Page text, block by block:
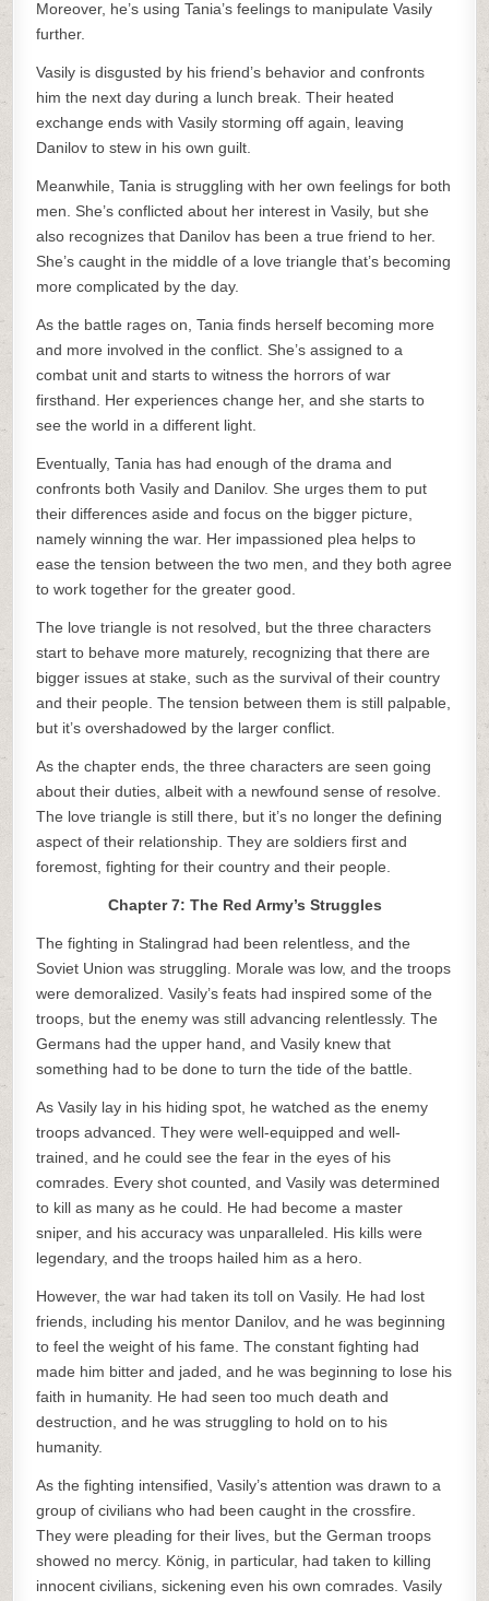
Moreover, he’s using Tania’s feelings to manipulate Vasily
further.
Vasily is disgusted by his friend’s behavior and confronts
him the next day during a lunch break. Their heated
exchange ends with Vasily storming off again, leaving
Danilov to stew in his own guilt.
Meanwhile, Tania is struggling with her own feelings for both
men. She’s conflicted about her interest in Vasily, but she
also recognizes that Danilov has been a true friend to her.
She’s caught in the middle of a love triangle that’s becoming
more complicated by the day.
As the battle rages on, Tania finds herself becoming more
and more involved in the conflict. She’s assigned to a
combat unit and starts to witness the horrors of war
firsthand. Her experiences change her, and she starts to
see the world in a different light.
Eventually, Tania has had enough of the drama and
confronts both Vasily and Danilov. She urges them to put
their differences aside and focus on the bigger picture,
namely winning the war. Her impassioned plea helps to
ease the tension between the two men, and they both agree
to work together for the greater good.
The love triangle is not resolved, but the three characters
start to behave more maturely, recognizing that there are
bigger issues at stake, such as the survival of their country
and their people. The tension between them is still palpable,
but it’s overshadowed by the larger conflict.
As the chapter ends, the three characters are seen going
about their duties, albeit with a newfound sense of resolve.
The love triangle is still there, but it’s no longer the defining
aspect of their relationship. They are soldiers first and
foremost, fighting for their country and their people.
Chapter 7: The Red Army’s Struggles
The fighting in Stalingrad had been relentless, and the
Soviet Union was struggling. Morale was low, and the troops
were demoralized. Vasily’s feats had inspired some of the
troops, but the enemy was still advancing relentlessly. The
Germans had the upper hand, and Vasily knew that
something had to be done to turn the tide of the battle.
As Vasily lay in his hiding spot, he watched as the enemy
troops advanced. They were well-equipped and well-
trained, and he could see the fear in the eyes of his
comrades. Every shot counted, and Vasily was determined
to kill as many as he could. He had become a master
sniper, and his accuracy was unparalleled. His kills were
legendary, and the troops hailed him as a hero.
However, the war had taken its toll on Vasily. He had lost
friends, including his mentor Danilov, and he was beginning
to feel the weight of his fame. The constant fighting had
made him bitter and jaded, and he was beginning to lose his
faith in humanity. He had seen too much death and
destruction, and he was struggling to hold on to his
humanity.
As the fighting intensified, Vasily’s attention was drawn to a
group of civilians who had been caught in the crossfire.
They were pleading for their lives, but the German troops
showed no mercy. König, in particular, had taken to killing
innocent civilians, sickening even his own comrades. Vasily